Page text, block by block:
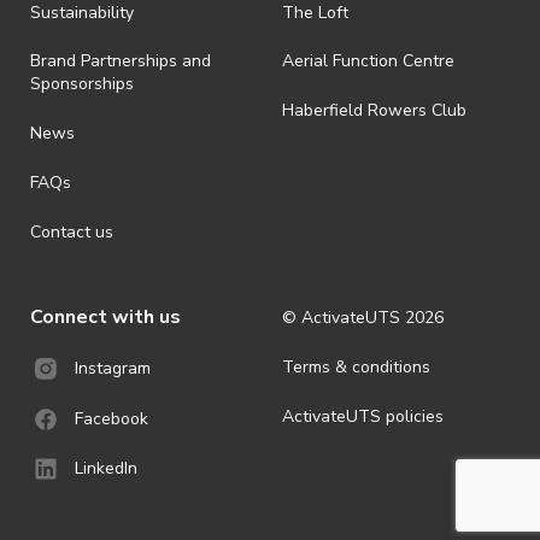
ActivateUTS determines otherwise in its absolute discretion). Ticket
· For all general ActivateUTS terms and conditions visit
https://www.activateuts.com.au/terms-conditions/
Sustainability
Brand Partnerships and
Sponsorships
News
FAQs
Contact us
The Loft
Aerial Function Centre
Haberfield Rowers Club
Connect with us
Instagram
Facebook
LinkedIn
© ActivateUTS 2026
Terms & conditions
ActivateUTS policies